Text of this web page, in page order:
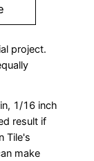
project.
1/16 inch
result if
Tile's
make